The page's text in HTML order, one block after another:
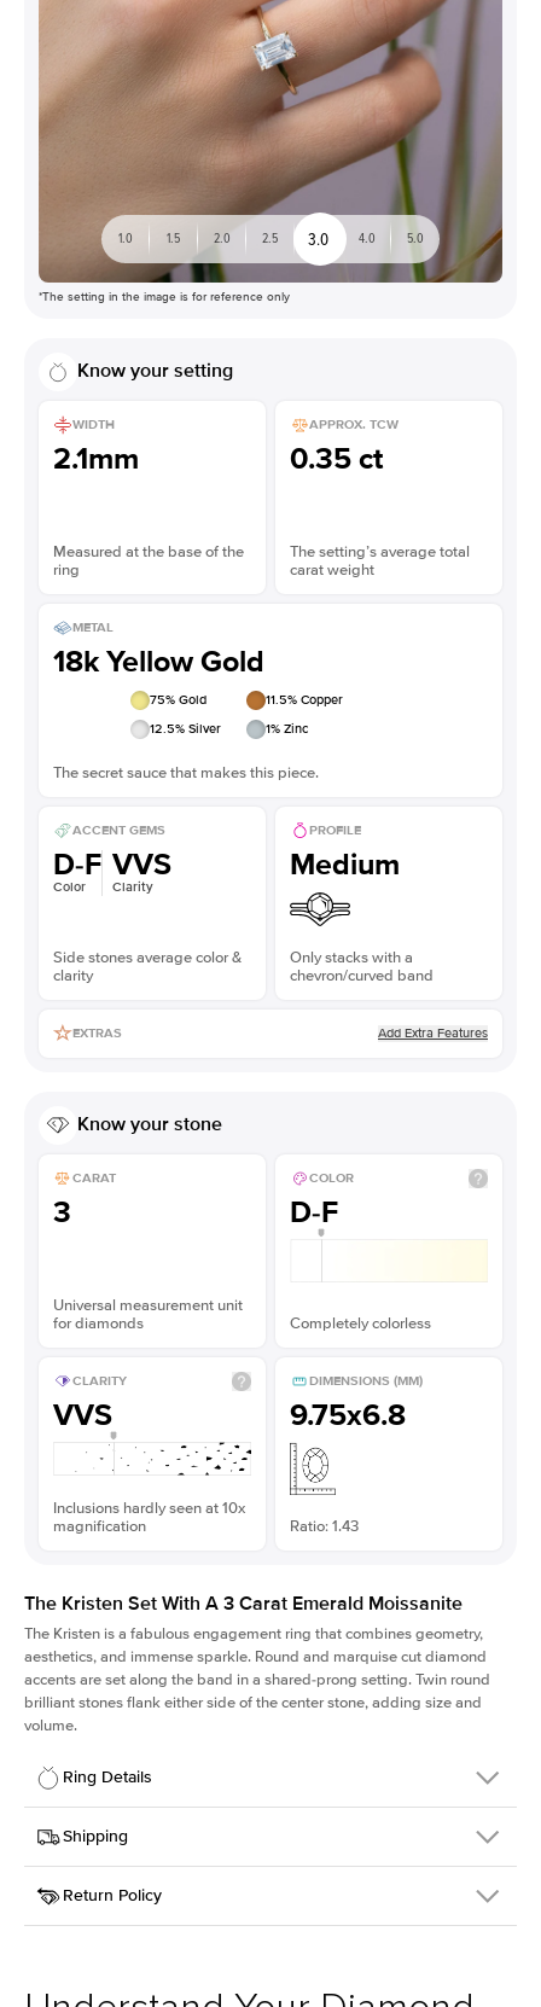
1.0 1.5 2.0 2.5 3.0 4.0 5.0
*The setting in the image is for reference only
Know your setting
WIDTH
2.1mm
Measured at the base of the
ring
APPROX. TCW
0.35 ct
The setting’s average total
carat weight
METAL
18k Yellow Gold
75% Gold 11.5% Copper
12.5% Silver 1% Zinc
The secret sauce that makes this piece.
ACCENT GEMS
D-F
Color
VVS
Clarity
Side stones average color &
clarity
PROFILE
Medium
Only stacks with a
chevron/curved band
EXTRAS Add Extra Features
Know your stone
CARAT
3
Universal measurement unit
for diamonds
COLOR
D-F
Completely colorless
CLARITY
VVS
Inclusions hardly seen at 10x
magnification
DIMENSIONS (MM)
9.75x6.8
Ratio: 1.43
The Kristen Set With A 3 Carat Emerald Moissanite
The Kristen is a fabulousengagement ring that combines geometry,
aesthetics, and immense sparkle. Round and marquise cut diamond
accents are set along the band in a shared-prong setting. Twin round
brilliant stones flank either side of the center stone, adding size and
volume.
Ring Details
Details
SKU
206Q-ER-MOIS-EM-9.75x6.8-YG-18
Width
Center Stone
Emerald
Style
Round
Shipping
This item is made to order and takes 3-4 weeks to craft.
Return Policy
support team to issue a return.